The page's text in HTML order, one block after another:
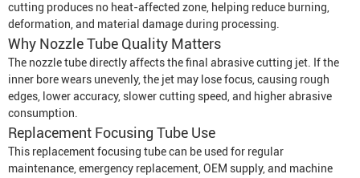
cutting produces no heat-affected zone, helping reduce burning,
deformation, and material damage during processing.
Why Nozzle Tube Quality Matters
The nozzle tube directly affects the final abrasive cutting jet. If the
inner bore wears unevenly, the jet may lose focus, causing rough
edges, lower accuracy, slower cutting speed, and higher abrasive
consumption.
Replacement Focusing Tube Use
This replacement focusing tube can be used for regular
maintenance, emergency replacement, OEM supply, and machine